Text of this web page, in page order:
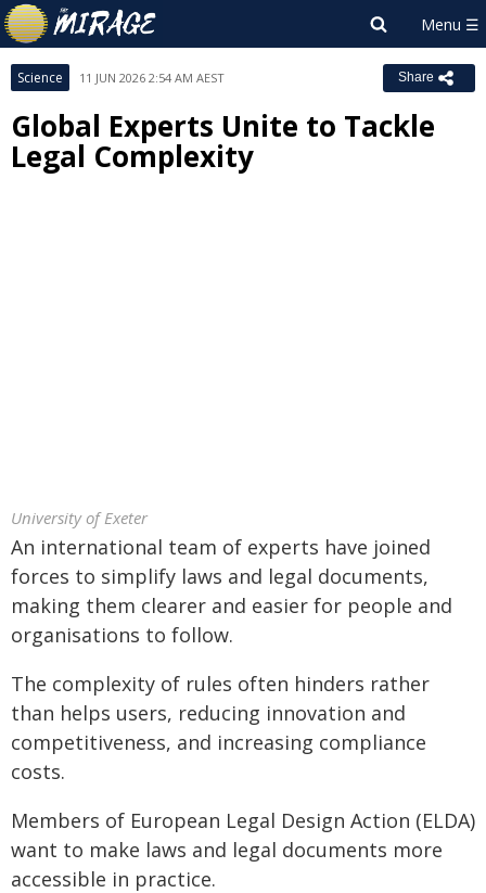
Science 11 JUN 2026 2:54 AM AEST Share
Global Experts Unite to Tackle
Legal Complexity
University of Exeter
An international team of experts have joined
forces to simplify laws and legal documents,
making them clearer and easier for people and
organisations to follow.
The complexity of rules often hinders rather
than helps users, reducing innovation and
competitiveness, and increasing compliance
costs.
Members of European Legal Design Action (ELDA)
want to make laws and legal documents more
accessible in practice.